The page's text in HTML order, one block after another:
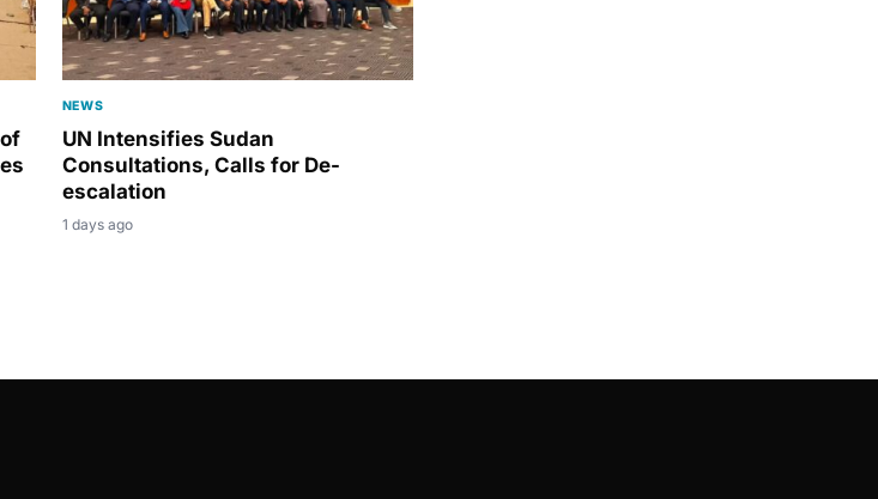
NEWS
UN Intensifies Sudan
Consultations, Calls for De-
escalation
1 days ago